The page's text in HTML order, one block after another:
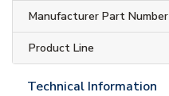
Manufacturer Part Number
Product Line
Technical Information